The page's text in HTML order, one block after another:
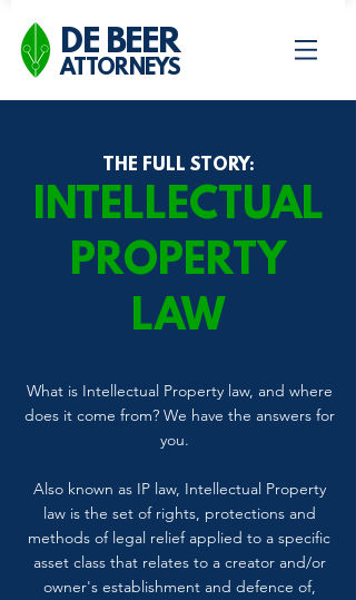
DE BEER
ATTORNEYS
THE FULL STORY:
INTELLECTUAL
PROPERTY
LAW
What is Intellectual Property law, and where
does it come from? We have the answers for
you.
Also known as IP law, Intellectual Property
law is the set of rights, protections and
methods of legal relief applied to a specific
asset class that relates to a creator and/or
owner's establishment and defence of,